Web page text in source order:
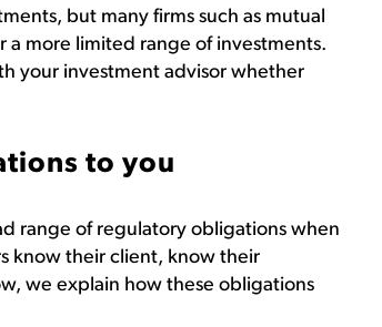
but many firms such as mutual
a more limited range of investments.
your investment advisor whether
to you
range of regulatory obligations when
know their client, know their
we explain how these obligations